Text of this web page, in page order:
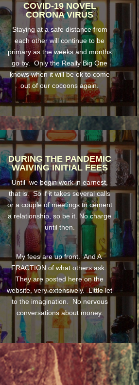
COVID-19 NOVEL
CORONA VIRUS
Staying at a safe distance from
each other will continue to be
primary as the weeks and months
go by. Only the Really Big One
knows when it will be ok to come
out of our cocoons again.
DURING THE PANDEMIC
WAIVING INITIAL FEES
Until we begin work in earnest,
that is. So if it takes several calls
or a couple of meetings to cement
a relationship, so be it. No charge
until then.
My fees are up front. And A
FRACTION of what others ask.
They are posted here on the
website, very extensively. Little let
to the imagination. No nervous
conversations about money.